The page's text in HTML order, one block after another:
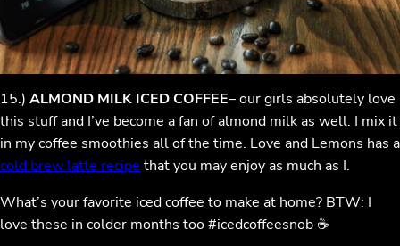
15.) ALMOND MILK ICED COFFEE– our girls absolutely love
this stuff and I’ve become a fan of almond milk as well. I mix it
in my coffee smoothies all of the time. Love and Lemons has a
cold brew latte recipe that you may enjoy as much as I.
What’s your favorite iced coffee to make at home? BTW: I
love these in colder months too #icedcoffeesnob ☕️